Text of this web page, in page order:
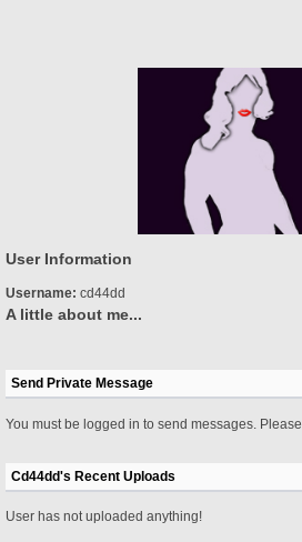
User Information
Username: cd44dd
A little about me...
Send Private Message
You must be logged in to send messages. Please
Cd44dd's Recent Uploads
User has not uploaded anything!